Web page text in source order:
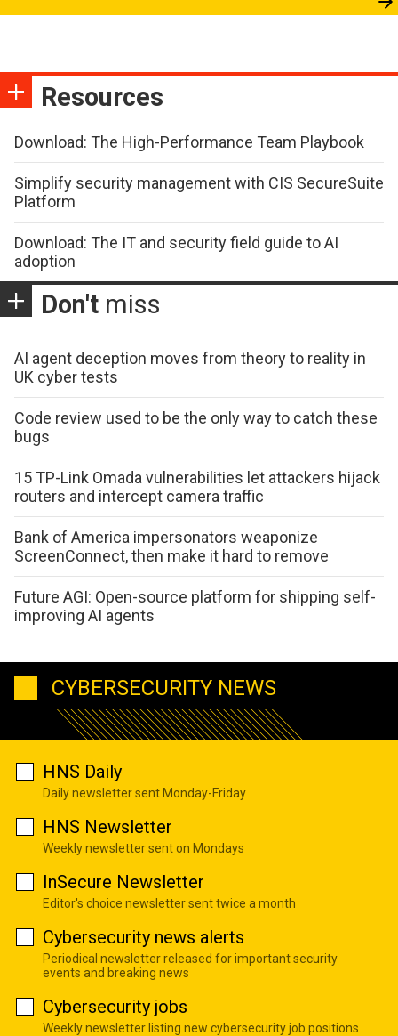
Resources
Download: The High-Performance Team Playbook
Simplify security management with CIS SecureSuite
Platform
Download: The IT and security field guide to AI
adoption
Don't miss
AI agent deception moves from theory to reality in
UK cyber tests
Code review used to be the only way to catch these
bugs
15 TP-Link Omada vulnerabilities let attackers hijack
routers and intercept camera traffic
Bank of America impersonators weaponize
ScreenConnect, then make it hard to remove
Future AGI: Open-source platform for shipping self-
improving AI agents
CYBERSECURITY NEWS
HNS Daily
Daily newsletter sent Monday-Friday
HNS Newsletter
Weekly newsletter sent on Mondays
InSecure Newsletter
Editor's choice newsletter sent twice a month
Cybersecurity news alerts
Periodical newsletter released for important security
events and breaking news
Cybersecurity jobs
Weekly newsletter listing new cybersecurity job positions